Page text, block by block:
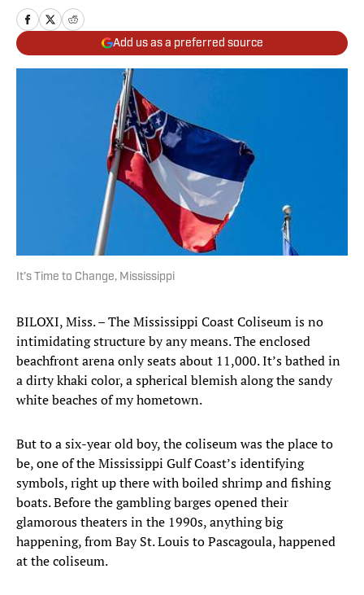
Add us as a preferred source
It’s Time to Change, Mississippi
BILOXI, Miss. – The Mississippi Coast Coliseum is no
intimidating structure by any means. The enclosed
beachfront arena only seats about 11,000. It’s bathed in
a dirty khaki color, a spherical blemish along the sandy
white beaches of my hometown.
But to a six-year old boy, the coliseum was the place to
be, one of the Mississippi Gulf Coast’s identifying
symbols, right up there with boiled shrimp and fishing
boats. Before the gambling barges opened their
glamorous theaters in the 1990s, anything big
happening, from Bay St. Louis to Pascagoula, happened
at the coliseum.